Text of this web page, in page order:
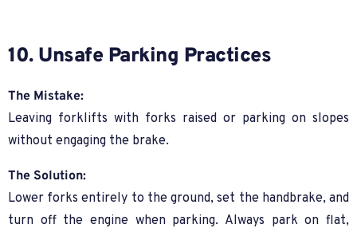
10. Unsafe Parking Practices
The Mistake:
Leaving forklifts with forks raised or parking on slopes
without engaging the brake.
The Solution:
Lower forks entirely to the ground, set the handbrake, and
turn off the engine when parking. Always park on flat,